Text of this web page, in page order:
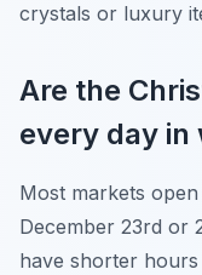
crystals or luxury
Are the
every day in
Most markets
December 23rd or
have shorter